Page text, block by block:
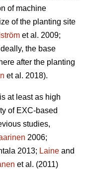
of machine
of the planting site
et al. 2009;
the base
after the planting
et al. 2018).
at least as high
of EXC-based
studies,
2006;
2013; Laine and
et al. (2011)